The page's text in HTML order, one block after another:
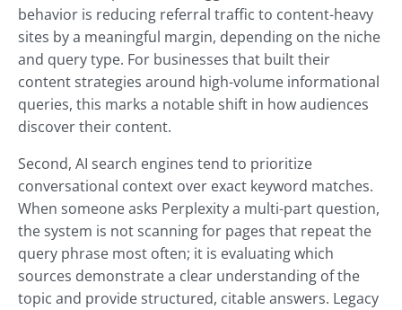
behavior is reducing referral traffic to content-heavy
sites by a meaningful margin, depending on the niche
and query type. For businesses that built their
content strategies around high-volume informational
queries, this marks a notable shift in how audiences
discover their content.
Second, AI search engines tend to prioritize
conversational context over exact keyword matches.
When someone asks Perplexity a multi-part question,
the system is not scanning for pages that repeat the
query phrase most often; it is evaluating which
sources demonstrate a clear understanding of the
topic and provide structured, citable answers. Legacy